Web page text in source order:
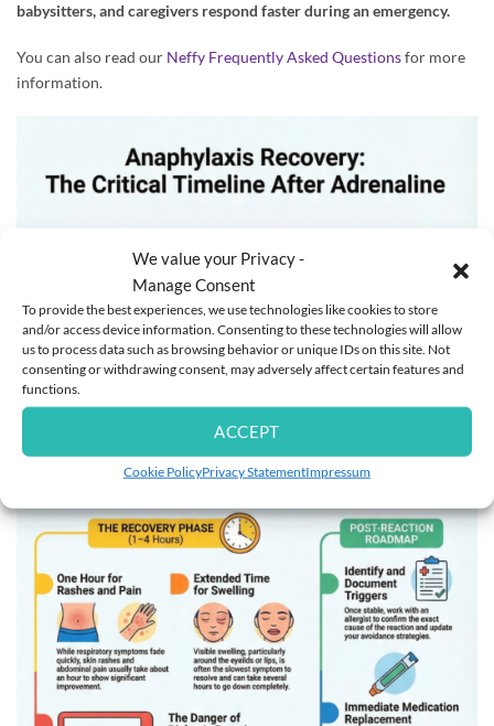
We value your Privacy -
Manage Consent
To provide the best experiences, we use technologies like cookies to store
and/or access device information. Consenting to these technologies will allow
us to process data such as browsing behavior or unique IDs on this site. Not
consenting or withdrawing consent, may adversely affect certain features and
functions.
ACCEPT
Cookie PolicyPrivacy StatementImpressum
babysitters, and caregivers respond faster during an emergency.
You can also read our Neffy Frequently Asked Questionsfor more
information.